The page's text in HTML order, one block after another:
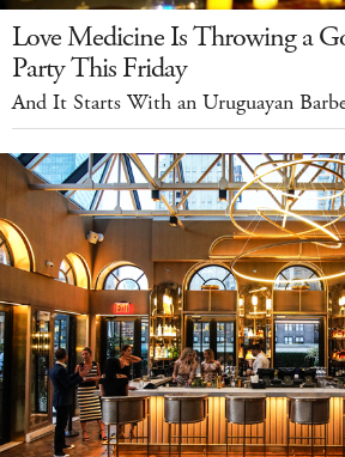
Love Medicine Is Throwing a
Party This Friday
And It Starts With an Uruguayan